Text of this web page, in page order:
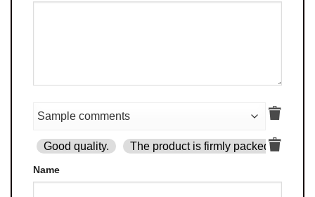
Good quality. The product is firmly packed.
Name